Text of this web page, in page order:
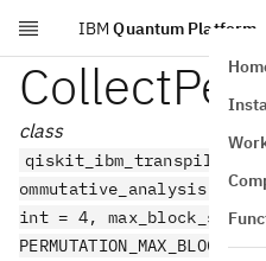
Skip to main content
IBM Quantum Platform
class
ommutative_analysis:
int = 4,